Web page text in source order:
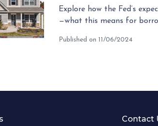
Explore how the Fed’s
—what this means for
Published on 11/06/2024
Contact